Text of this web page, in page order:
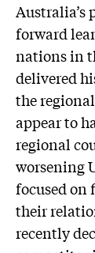
Australia’s
forward
nations in
delivered
the
appear to
regional
worsening
focused on
their
recently